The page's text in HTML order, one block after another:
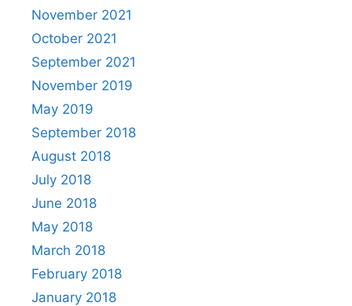
November 2021
October 2021
September 2021
November 2019
May 2019
September 2018
August 2018
July 2018
June 2018
May 2018
March 2018
February 2018
January 2018